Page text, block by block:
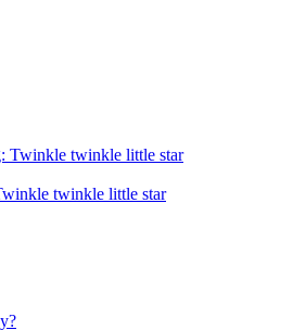
twinkle little star